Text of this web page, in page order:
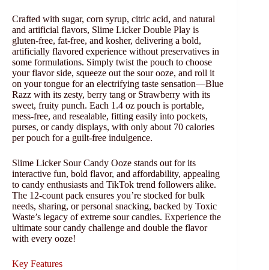
Crafted with sugar, corn syrup, citric acid, and natural
and artificial flavors, Slime Licker Double Play is
gluten-free, fat-free, and kosher, delivering a bold,
artificially flavored experience without preservatives in
some formulations. Simply twist the pouch to choose
your flavor side, squeeze out the sour ooze, and roll it
on your tongue for an electrifying taste sensation—Blue
Razz with its zesty, berry tang or Strawberry with its
sweet, fruity punch. Each 1.4 oz pouch is portable,
mess-free, and resealable, fitting easily into pockets,
purses, or candy displays, with only about 70 calories
per pouch for a guilt-free indulgence.
Slime Licker Sour Candy Ooze stands out for its
interactive fun, bold flavor, and affordability, appealing
to candy enthusiasts and TikTok trend followers alike.
The 12-count pack ensures you’re stocked for bulk
needs, sharing, or personal snacking, backed by Toxic
Waste’s legacy of extreme sour candies. Experience the
ultimate sour candy challenge and double the flavor
with every ooze!
Key Features